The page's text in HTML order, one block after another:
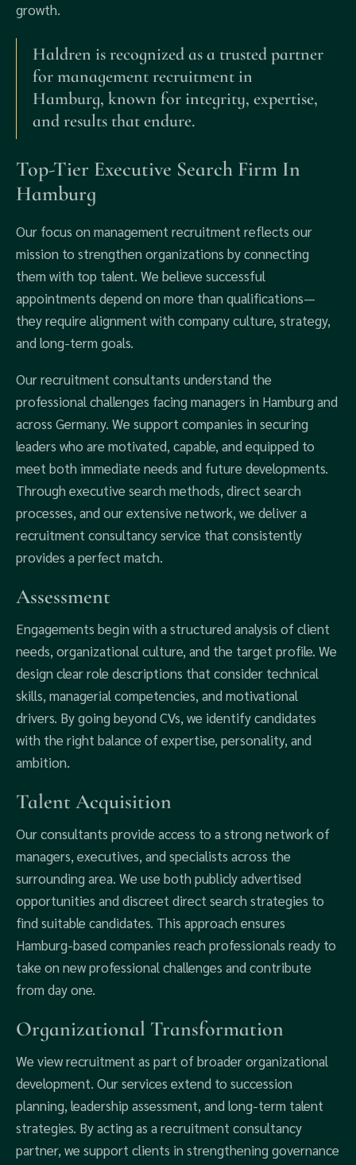
growth.
Haldren is recognized as a trusted partner
for management recruitment in
Hamburg, known for integrity, expertise,
and results that endure.
Top-Tier Executive Search Firm In
Hamburg
Our focus on management recruitment reflects our
mission to strengthen organizations by connecting
them with top talent. We believe successful
appointments depend on more than qualifications—
they require alignment with company culture, strategy,
and long-term goals.
Our recruitment consultants understand the
professional challenges facing managers in Hamburg and
across Germany. We support companies in securing
leaders who are motivated, capable, and equipped to
meet both immediate needs and future developments.
Through executive search methods, direct search
processes, and our extensive network, we deliver a
recruitment consultancy service that consistently
provides a perfect match.
Assessment
Engagements begin with a structured analysis of client
needs, organizational culture, and the target profile. We
design clear role descriptions that consider technical
skills, managerial competencies, and motivational
drivers. By going beyond CVs, we identify candidates
with the right balance of expertise, personality, and
ambition.
Talent Acquisition
Our consultants provide access to a strong network of
managers, executives, and specialists across the
surrounding area. We use both publicly advertised
opportunities and discreet direct search strategies to
find suitable candidates. This approach ensures
Hamburg-based companies reach professionals ready to
take on new professional challenges and contribute
from day one.
Organizational Transformation
We view recruitment as part of broader organizational
development. Our services extend to succession
planning, leadership assessment, and long-term talent
strategies. By acting as a recruitment consultancy
partner, we support clients in strengthening governance